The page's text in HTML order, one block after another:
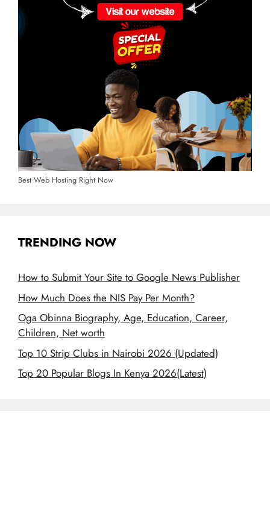
Best Web Hosting Right Now
TRENDING NOW
How to Submit Your Site to Google News Publisher
How Much Does the NIS Pay Per Month?
Oga Obinna Biography, Age, Education, Career,
Children, Net worth
Top 10 Strip Clubs in Nairobi 2026 (Updated)
Top 20 Popular Blogs In Kenya 2026(Latest)